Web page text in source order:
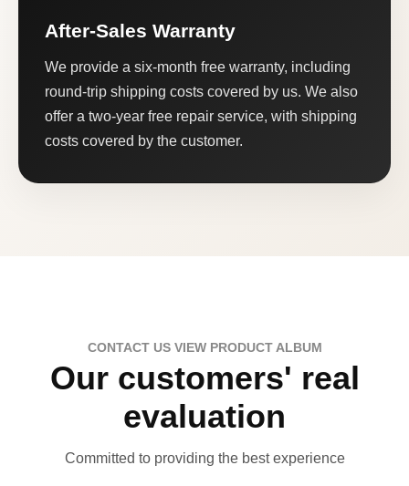
After-Sales Warranty
We provide a six-month free warranty, including
round-trip shipping costs covered by us. We also
offer a two-year free repair service, with shipping
costs covered by the customer.
CONTACT US VIEW PRODUCT ALBUM
Our customers' real
evaluation
Committed to providing the best experience